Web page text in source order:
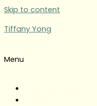
Skip to content
Tiffany Yong
Menu